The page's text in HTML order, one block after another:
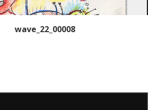
wave_22_00008